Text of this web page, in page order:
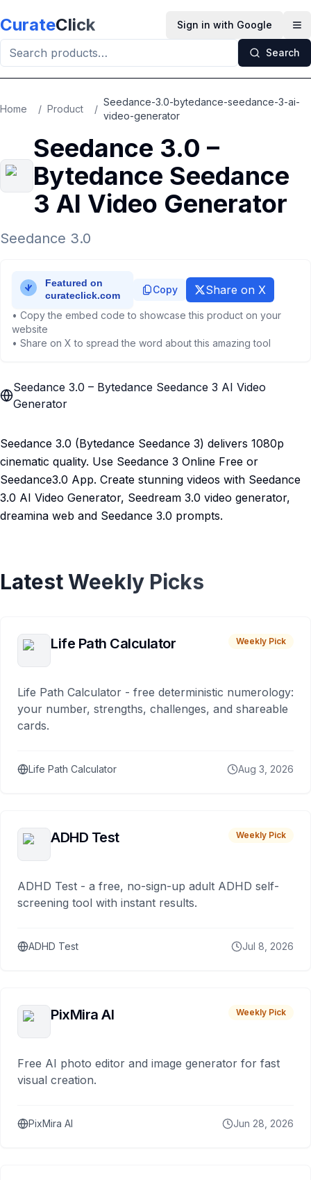
CurateClick Sign in with Google
Search
Home / Product /
Seedance-3.0-bytedance-seedance-3-ai-
video-generator
Seedance 3.0 –
Bytedance Seedance
3 AI Video Generator
Seedance 3.0
Copy Share on X
• Copy the embed code to showcase this product on your
website
• Share on X to spread the word about this amazing tool
Seedance 3.0 – Bytedance Seedance 3 AI Video
Generator
Seedance 3.0 (Bytedance Seedance 3) delivers 1080p
cinematic quality. Use Seedance 3 Online Free or
Seedance3.0 App. Create stunning videos with Seedance
3.0 AI Video Generator, Seedream 3.0 video generator,
dreamina web and Seedance 3.0 prompts.
Latest Weekly Picks
Life Path Calculator Weekly Pick
Life Path Calculator - free deterministic numerology:
your number, strengths, challenges, and shareable
cards.
Life Path Calculator Aug 3, 2026
ADHD Test Weekly Pick
ADHD Test - a free, no-sign-up adult ADHD self-
screening tool with instant results.
ADHD Test Jul 8, 2026
PixMira AI Weekly Pick
Free AI photo editor and image generator for fast
visual creation.
PixMira AI Jun 28, 2026